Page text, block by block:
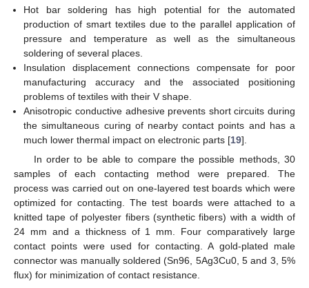
Hot bar soldering has high potential for the automated
production of smart textiles due to the parallel application of
pressure and temperature as well as the simultaneous
soldering of several places.
Insulation displacement connections compensate for poor
manufacturing accuracy and the associated positioning
problems of textiles with their V shape.
Anisotropic conductive adhesive prevents short circuits during
the simultaneous curing of nearby contact points and has a
much lower thermal impact on electronic parts [19].
In order to be able to compare the possible methods, 30
samples of each contacting method were prepared. The
process was carried out on one-layered test boards which were
optimized for contacting. The test boards were attached to a
knitted tape of polyester fibers (synthetic fibers) with a width of
24 mm and a thickness of 1 mm. Four comparatively large
contact points were used for contacting. A gold-plated male
connector was manually soldered (Sn96, 5Ag3Cu0, 5 and 3, 5%
flux) for minimization of contact resistance.